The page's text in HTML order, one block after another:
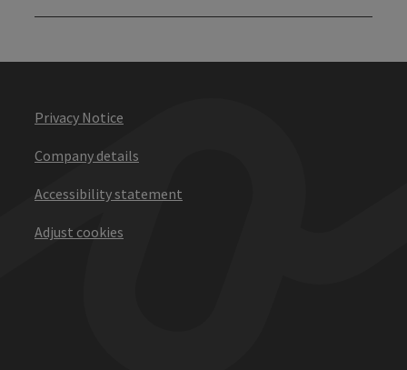
Privacy Notice
Company details
Accessibility statement
Adjust cookies